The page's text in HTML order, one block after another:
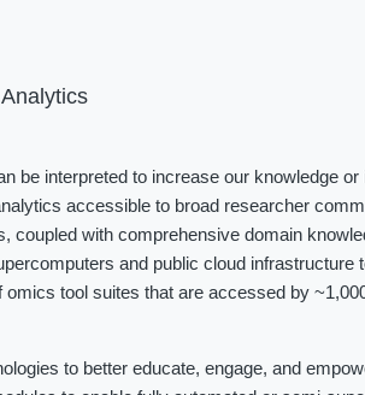
be interpreted to increase our knowledge
accessible to broad researcher
coupled with comprehensive domain
and public cloud infrastructure
tool suites that are accessed by
to better educate, engage, and